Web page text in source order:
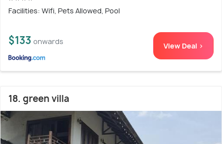
Facilities: Wifi, Pets Allowed, Pool
$133 onwards View Deal >
18. green villa